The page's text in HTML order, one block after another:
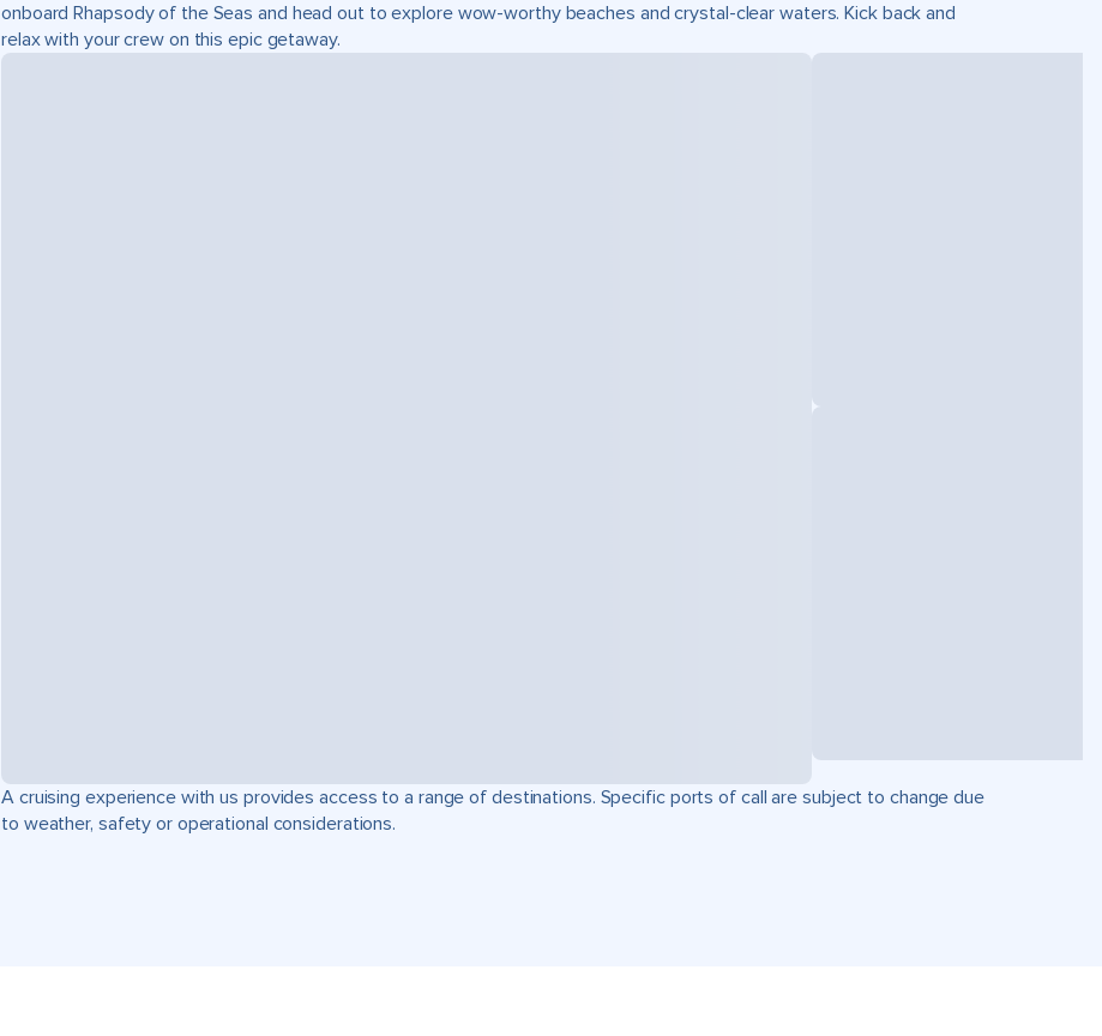
onboard Rhapsody of the Seas and head out to explore wow-worthy beaches and crystal-clear waters. Kick back and
relax with your crew on this epic getaway.
A cruising experience with us provides access to a range of destinations. Specific ports of call are subject to change due
to weather, safety or operational considerations.